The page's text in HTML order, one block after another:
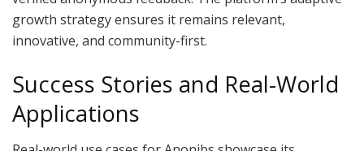
growth strategy ensures it remains relevant,
innovative, and community-first.
Success Stories and Real-World
Applications